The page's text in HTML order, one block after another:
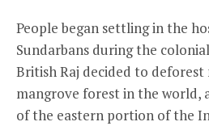
People began settling in the
Sundarbans during the
British Raj decided to
mangrove forest in the world,
of the eastern portion of the